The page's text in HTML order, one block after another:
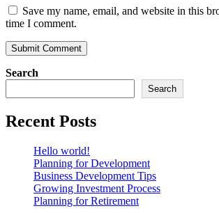
Save my name, email, and website in this
time I comment.
Search
Search
Recent Posts
Hello world!
Planning for Development
Business Development Tips
Growing Investment Process
Planning for Retirement